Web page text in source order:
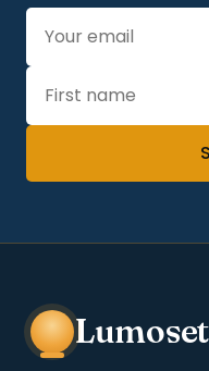
Lumoset